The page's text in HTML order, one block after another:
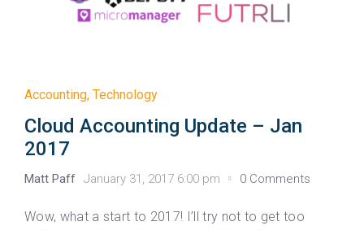
Accounting, Technology
Cloud Accounting Update – Jan
2017
Matt Paff January 31, 2017 6:00 pm 0 Comments
Wow, what a start to 2017! I’ll try not to get too